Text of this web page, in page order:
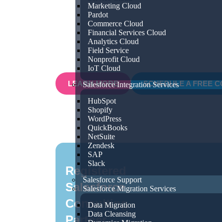
Marketing Cloud
Pardot
Commerce Cloud
Financial Services Cloud
Analytics Cloud
Field Service
Nonprofit Cloud
IoT Cloud
Salesforce Integration Services
HubSpot
Shopify
WordPress
QuickBooks
NetSuite
Zendesk
SAP
Slack
Salesforce Support
Salesforce Migration Services
Data Migration
Data Cleansing
processes for efficiency and growth,
with you to understand your unique
provide tailored Salesforce solutions
results.
LEARN MORE SCHEDULE A FREE
Registered
Salesforce
Consulting